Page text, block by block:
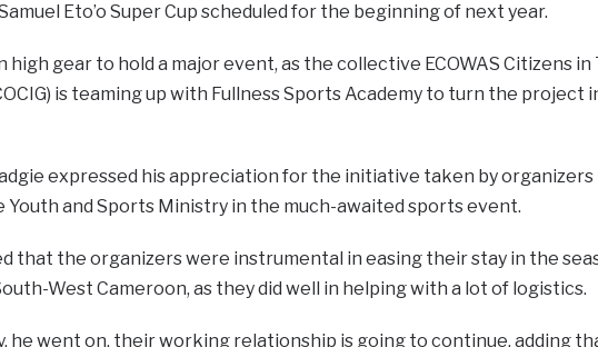
Eto’o Super Cup scheduled for the beginning of next year.
high gear to hold a major event, as the collective ECOWAS Citizens in
is teaming up with Fullness Sports Academy to turn the project
expressed his appreciation for the initiative taken by organizers
Youth and Sports Ministry in the much-awaited sports event.
that the organizers were instrumental in easing their stay in the
West Cameroon, as they did well in helping with a lot of logistics.
he went on, their working relationship is going to continue, adding